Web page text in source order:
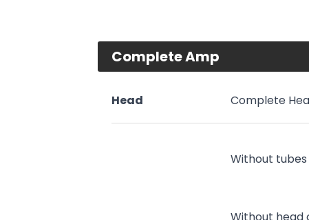
Complete Amp
Head Complete
Without tubes